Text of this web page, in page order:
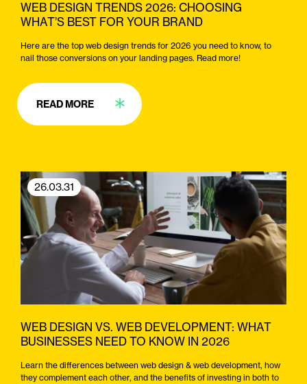
WEB DESIGN TRENDS 2026: CHOOSING
WHAT’S BEST FOR YOUR BRAND
Here are the top web design trends for 2026 you need to know, to
nail those conversions on your landing pages. Read more!
READ MORE
26.03.31
WEB DESIGN VS. WEB DEVELOPMENT: WHAT
BUSINESSES NEED TO KNOW IN 2026
Learn the differences between web design & web development, how
they complement each other, and the benefits of investing in both to